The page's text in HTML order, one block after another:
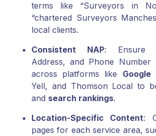
terms like “Surveyors in
“chartered Surveyors
local clients.
Consistent NAP: Ensure
Address, and Phone Number
across platforms like Google
Yell, and Thomson Local to
and search rankings.
Location-Specific Content:
pages for each service area,